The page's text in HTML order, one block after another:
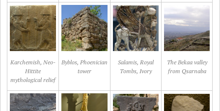
Karchemish, Neo-
Hittite
mythological relief
Byblos, Phoenician
tower
Salamis, Royal
Tombs, Ivory
The Bekaa valley
from Qsarnaba